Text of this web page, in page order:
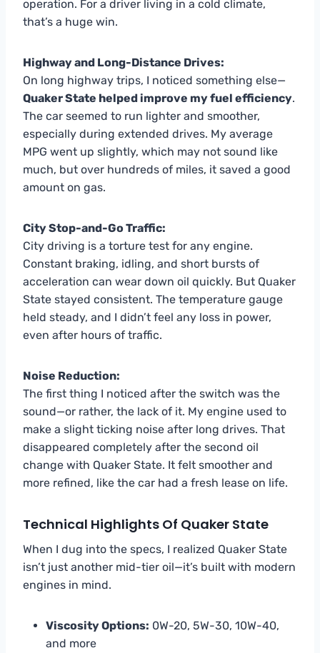
operation. For a driver living in a cold climate,
that’s a huge win.
Highway and Long-Distance Drives:
On long highway trips, I noticed something else—
Quaker State helped improve my fuel efficiency.
The car seemed to run lighter and smoother,
especially during extended drives. My average
MPG went up slightly, which may not sound like
much, but over hundreds of miles, it saved a good
amount on gas.
City Stop-and-Go Traffic:
City driving is a torture test for any engine.
Constant braking, idling, and short bursts of
acceleration can wear down oil quickly. But Quaker
State stayed consistent. The temperature gauge
held steady, and I didn’t feel any loss in power,
even after hours of traffic.
Noise Reduction:
The first thing I noticed after the switch was the
sound—or rather, the lack of it. My engine used to
make a slight ticking noise after long drives. That
disappeared completely after the second oil
change with Quaker State. It felt smoother and
more refined, like the car had a fresh lease on life.
Technical Highlights Of Quaker State
When I dug into the specs, I realized Quaker State
isn’t just another mid-tier oil—it’s built with modern
engines in mind.
Viscosity Options: 0W-20, 5W-30, 10W-40,
and more